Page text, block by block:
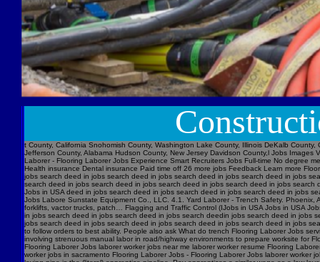
t County, California Snohomish County, Washington Lake County, Illinois DeKalb
Jefferson County, Alabama Hudson County, New Jersey Davidson County,l Jobs
Laborer - Flooring Laborer Jobs Experience Smart Recruiters Jobs Full-time No degree
Health insurance Dental insurance Paid time off 26 more jobs Feedback Learn more
jobs search deed in jobs search deed in jobs search deed in jobs search deed in jobs
search deed in jobs search deed in jobs search deed in jobs search deed in jobs search
Jobs in USA deed in jobs search deed in jobs search deed in jobs search deed in jobs
Jobs Labore Sunstate Equipment Co., LLC. 4.1. Yard Laborer - Trench Safety.
forklifts, vactor trucks, patch… Flagging and Traffic Control (IJobs in USA Jobs in USA
in jobs search deed in jobs search deed in jobs search deedin jobs search deed in
jobs search deed in jobs search deed in jobs search deed in jobs search deed in jobs
to follow orders to best ability. People also ask What do trench Flooring Laborer Jobs
involving strenuous manual labor in road/highway environments to prepare worksite for
Flooring Laborer Jobs laborer worker jobs near me laborer worker resume Flooring
worker jobs in sacramento Flooring Laborer Jobs - Flooring Laborer Jobs laborer